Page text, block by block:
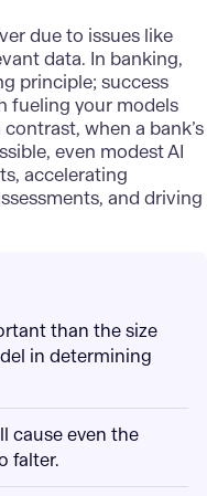
due to issues like
data. In banking,
principle; success
fueling your models
when a bank’s
even modest AI
accelerating
and driving
than the size
in determining
cause even the
falter.